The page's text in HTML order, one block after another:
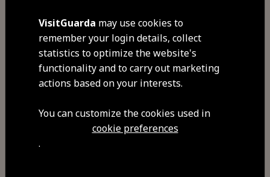
Visit Facebook
VisitGuarda may use cookies to
remember your login details, collect
statistics to optimize the website's
functionality and to carry out marketing
actions based on your interests.
You can customize the cookies used in
cookie preferences
.